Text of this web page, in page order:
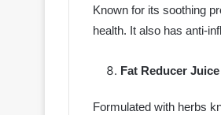
Known for its soothing
health. It also has anti-
Fat Reducer Juice
Formulated with herbs